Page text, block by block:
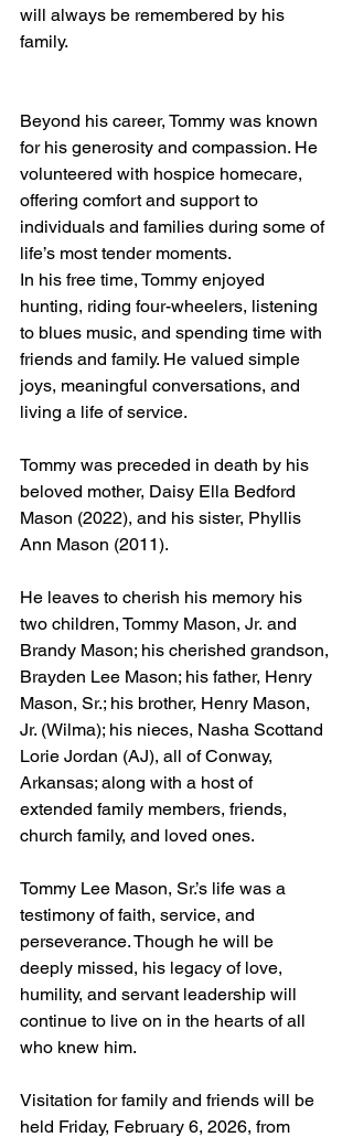
will always be remembered by his
family.
Beyond his career, Tommy was known
for his generosity and compassion. He
volunteered with hospice homecare,
offering comfort and support to
individuals and families during some of
life’s most tender moments.
In his free time, Tommy enjoyed
hunting, riding four-wheelers, listening
to blues music, and spending time with
friends and family. He valued simple
joys, meaningful conversations, and
living a life of service.
Tommy was preceded in death by his
beloved mother, Daisy Ella Bedford
Mason (2022), and his sister, Phyllis
Ann Mason (2011).
He leaves to cherish his memory his
two children, Tommy Mason, Jr. and
Brandy Mason; his cherished grandson,
Brayden Lee Mason; his father, Henry
Mason, Sr.; his brother, Henry Mason,
Jr. (Wilma); his nieces, Nasha Scottand
Lorie Jordan (AJ), all of Conway,
Arkansas; along with a host of
extended family members, friends,
church family, and loved ones.
Tommy Lee Mason, Sr.’s life was a
testimony of faith, service, and
perseverance. Though he will be
deeply missed, his legacy of love,
humility, and servant leadership will
continue to live on in the hearts of all
who knew him.
Visitation for family and friends will be
held Friday, February 6, 2026, from